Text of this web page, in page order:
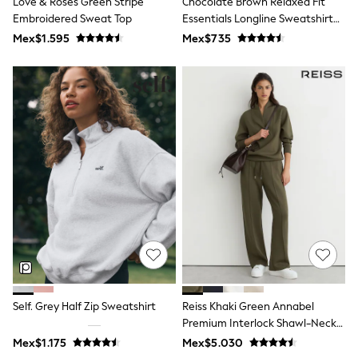
All Boy's New In
Boys' New In
Trending: Top & Short Sets
Toy Story
Pokemon
Spiderman
THE SET
Shop All Clothing
Babygrows & Sleepsuits
Bodysuits & Vests
Coats & Jackets
Joggers
Knitwear
Nightwear & Pyjamas
Schoolwear
Sets & Outfits
Shirts & Polos
Sportswear
Suits & Waistcoats
Sweatshirts & Hoodies
Embroidered Sweat Top
Mex$1.595
Essentials Longline Sweatshirt
With Pockets
Mex$735
Self. Grey Half Zip Sweatshirt
Mex$1.175
Reiss Khaki Green Annabel
Premium Interlock Shawl-Neck
Sweatshirt With Modal
Mex$5.030